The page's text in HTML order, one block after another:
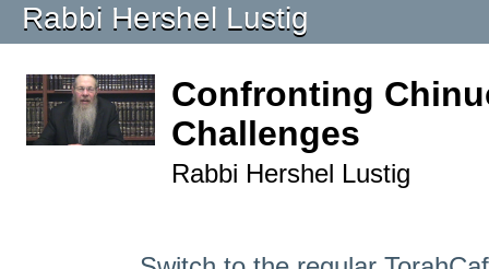
Rabbi Hershel Lustig
Confronting
Challenges
Rabbi Hershel Lustig